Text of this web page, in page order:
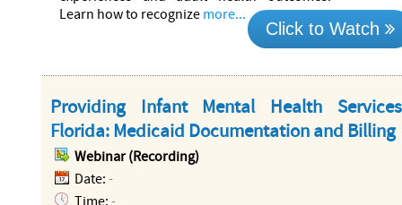
Learn how to recognize more...
Click to Watch
Providing Infant Mental Health
Florida: Medicaid Documentation and Billing
Webinar (Recording)
Date: -
Time: -